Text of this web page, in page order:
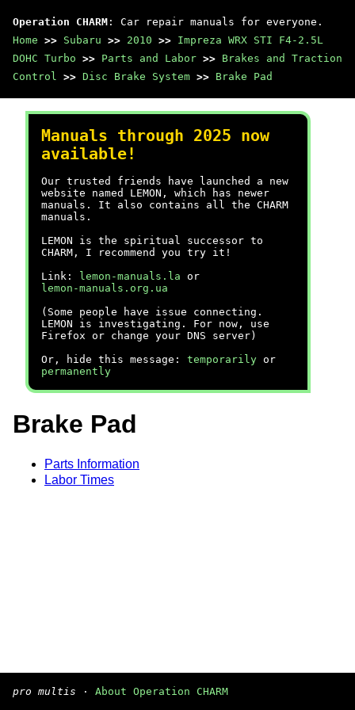
Operation CHARM : Car repair manuals for everyone.
Home >> Subaru >> 2010 >> Impreza WRX STI F4-2.5L
DOHC Turbo >> Parts and Labor >> Brakes and Traction
Control >> Disc Brake System >> Brake Pad
Manuals through 2025 now
available!
Our trusted friends have launched a new
website named LEMON, which has newer
manuals. It also contains all the CHARM
manuals.
LEMON is the spiritual successor to
CHARM, I recommend you try it!
Link:
lemon-manuals.la or
lemon-manuals.org.ua
(Some people have issue connecting.
LEMON is investigating. For now, use
Firefox or change your DNS server)
Or, hide this message: temporarily or
permanently
Brake Pad
Parts Information
Labor Times
pro multis · About Operation CHARM